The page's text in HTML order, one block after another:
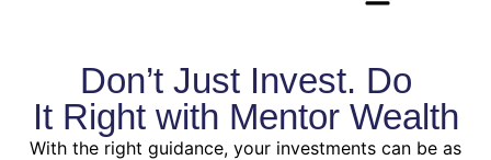
Don’t Just Invest. Do
It Right with Mentor Wealth
With the right guidance, your investments can be as